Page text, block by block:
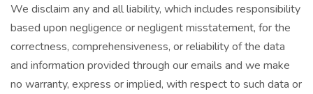
We disclaim any and all liability, which includes responsibility
based upon negligence or negligent misstatement, for the
correctness, comprehensiveness, or reliability of the data
and information provided through our emails and we make
no warranty, express or implied, with respect to such data or